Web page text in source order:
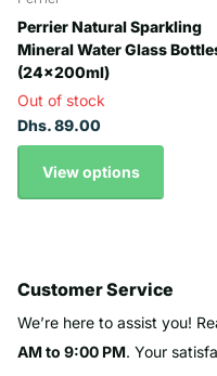
Perrier Natural Sparkling
Mineral Water Glass
(24x200ml)
Out of stock
Dhs. 89.00
View options
Customer Service
We’re here to assist you!
AM to 9:00 PM. Your